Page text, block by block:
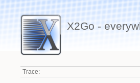
X2Go -
Trace: